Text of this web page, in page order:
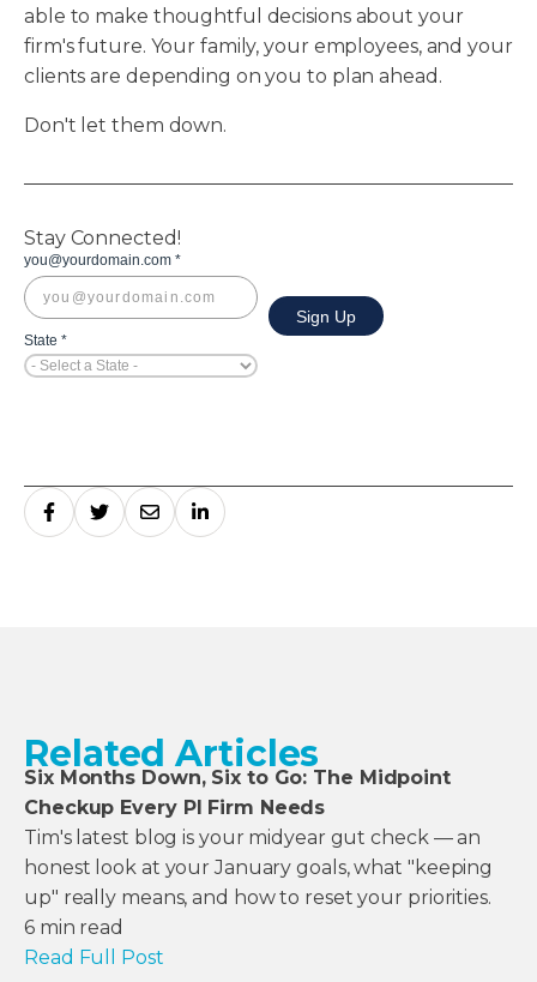
Stay Connected!
able to make thoughtful decisions about your
firm's future. Your family, your employees, and your
clients are depending on you to plan ahead.
Don't let them down.
Related Articles
Six Months Down, Six to Go: The Midpoint
Checkup Every PI Firm Needs
Tim's latest blog is your midyear gut check — an
honest look at your January goals, what "keeping
up" really means, and how to reset your priorities.
6 min read
Read Full Post